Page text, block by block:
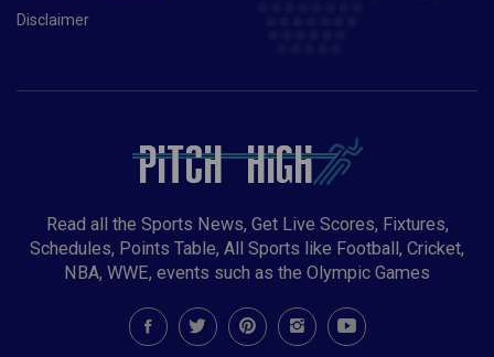
Disclaimer
Read all the Sports News, Get Live Scores, Fixtures,
Schedules, Points Table, All Sports like Football, Cricket,
NBA, WWE, events such as the Olympic Games